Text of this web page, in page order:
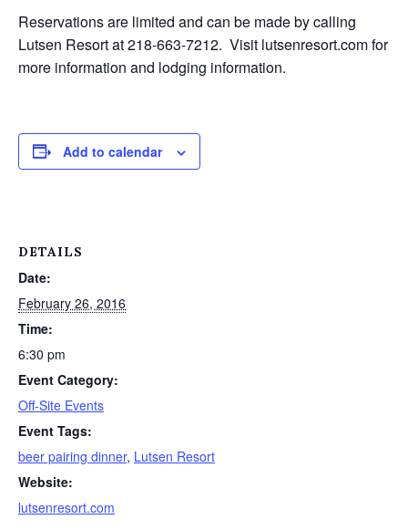
Reservations are limited and can be made by calling
Lutsen Resort at 218-663-7212. Visit lutsenresort.com for
more information and lodging information.
Add to calendar
DETAILS
Date:
February 26, 2016
Time:
6:30 pm
Event Category:
Off-Site Events
Event Tags:
beer pairing dinner, Lutsen Resort
Website:
lutsenresort.com